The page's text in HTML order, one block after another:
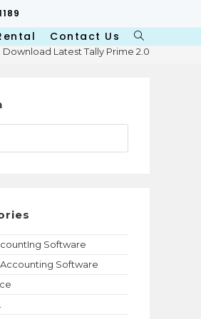
Contact Us
Toggle
website
Download Latest Tally Prime 2.0
Press
to
Software
Software